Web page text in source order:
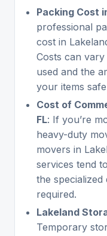
Packing Cost
professional
cost in
Costs can
used and the
your items
Cost of
FL: If you’re
heavy-duty
movers in
services tend
the
required.
Lakeland
Temporary